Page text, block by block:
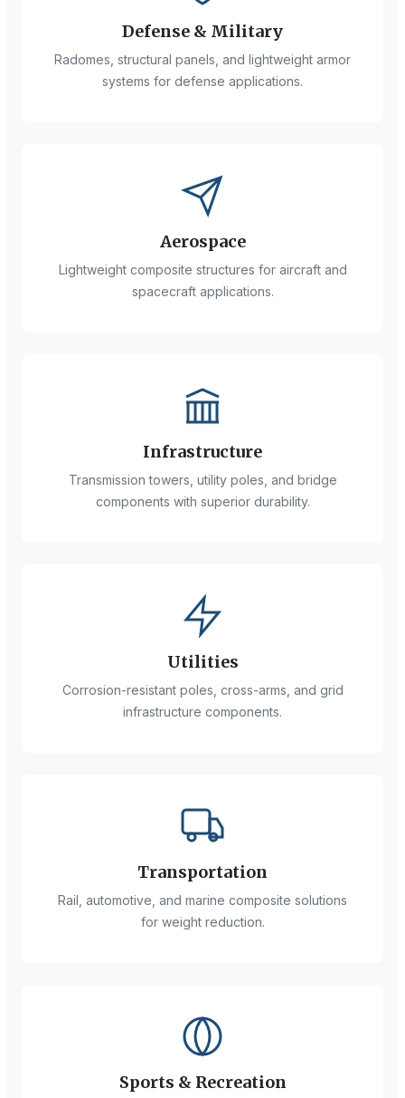
Defense & Military
Radomes, structural panels, and lightweight armor
systems for defense applications.
Aerospace
Lightweight composite structures for aircraft and
spacecraft applications.
Infrastructure
Transmission towers, utility poles, and bridge
components with superior durability.
Utilities
Corrosion-resistant poles, cross-arms, and grid
infrastructure components.
Transportation
Rail, automotive, and marine composite solutions
for weight reduction.
Sports & Recreation